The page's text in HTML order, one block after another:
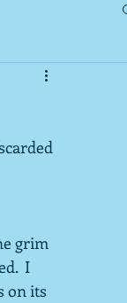
grim
I
on its